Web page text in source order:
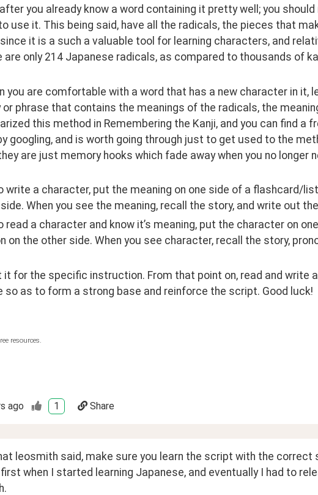
after you already know a word containing it pretty well; you
use it. This being said, have all the radicals, the pieces that
it is a such a valuable tool for learning characters, and
only 214 Japanese radicals, as compared to thousands of
you are comfortable with a word that has a new character in it,
phrase that contains the meanings of the radicals, the
this method in Remembering the Kanji, and you can find a
googling, and is worth going through just to get used to the
are just memory hooks which fade away when you no longer
write a character, put the meaning on one side of a flashcard/
When you see the meaning, recall the story, and write out
read a character and know it’s meaning, put the character on
on the other side. When you see character, recall the story,
it for the specific instruction. From that point on, read and write
so as to form a strong base and reinforce the script. Good luck!
resources.
ago 1 Share
leosmith said, make sure you learn the script with the correct
when I started learning Japanese, and eventually I had to